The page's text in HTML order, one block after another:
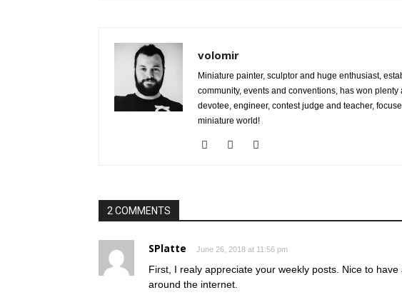
volomir
Miniature painter, sculptor and huge enthusiast,
community, events and conventions, has won
devotee, engineer, contest judge and teacher,
miniature world!
2 COMMENTS
SPlatte June 26, 2018 at 11:56 pm
First, I realy appreciate your weekly posts. Nice to
around the internet.